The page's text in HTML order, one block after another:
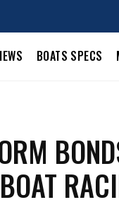
BOATS SPECS